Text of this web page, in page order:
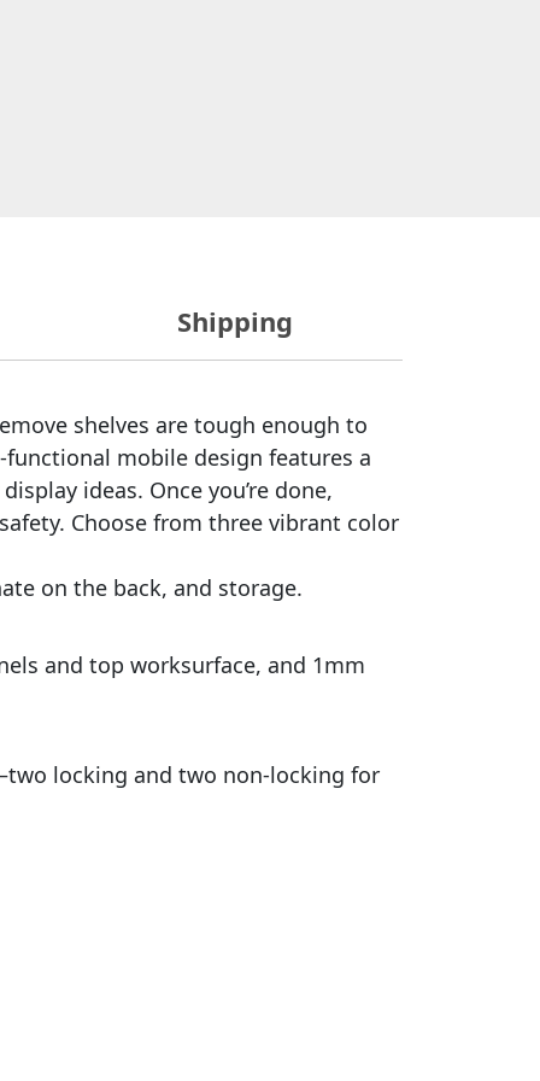
Shipping
shelves are tough enough to
mobile design features a
ideas. Once you’re done,
Choose from three vibrant color
on the back, and storage.
and top worksurface, and 1mm
locking and two non-locking for